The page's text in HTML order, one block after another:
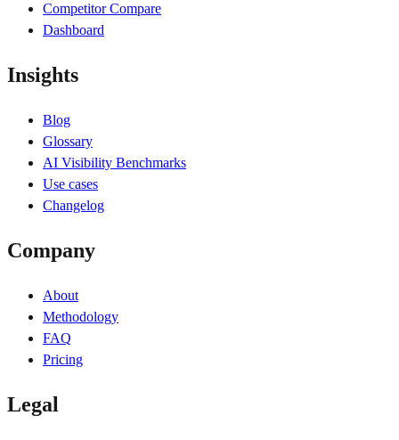
Competitor Compare
Dashboard
Insights
Blog
Glossary
AI Visibility Benchmarks
Use cases
Changelog
Company
About
Methodology
FAQ
Pricing
Legal